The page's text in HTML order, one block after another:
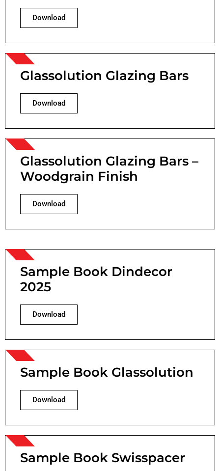
Download
Glassolution Glazing Bars
Download
Glassolution Glazing Bars –
Woodgrain Finish
Download
Sample Book Dindecor
2025
Download
Sample Book Glassolution
Download
Sample Book Swisspacer